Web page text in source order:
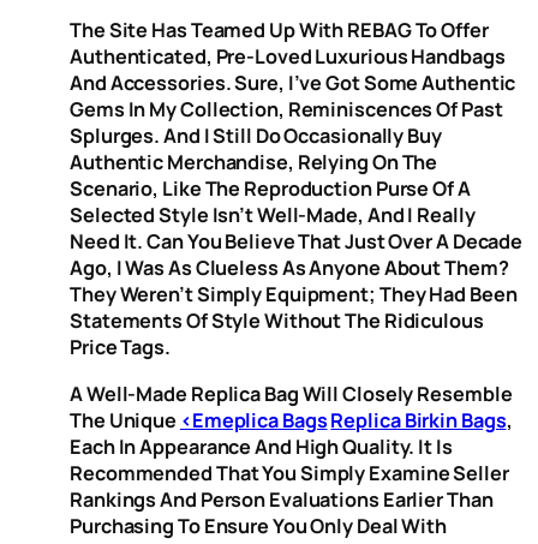
The Site Has Teamed Up With REBAG To Offer
Authenticated, Pre-Loved Luxurious Handbags
And Accessories. Sure, I’ve Got Some Authentic
Gems In My Collection, Reminiscences Of Past
Splurges. And I Still Do Occasionally Buy
Authentic Merchandise, Relying On The
Scenario, Like The Reproduction Purse Of A
Selected Style Isn’t Well-Made, And I Really
Need It. Can You Believe That Just Over A Decade
Ago, I Was As Clueless As Anyone About Them?
They Weren’t Simply Equipment; They Had Been
Statements Of Style Without The Ridiculous
Price Tags.
A Well-Made Replica Bag Will Closely Resemble
The Unique <emeplica BagsReplica Birkin Bags,
Each In Appearance And High Quality. It Is
Recommended That You Simply Examine Seller
Rankings And Person Evaluations Earlier Than
Purchasing To Ensure You Only Deal With